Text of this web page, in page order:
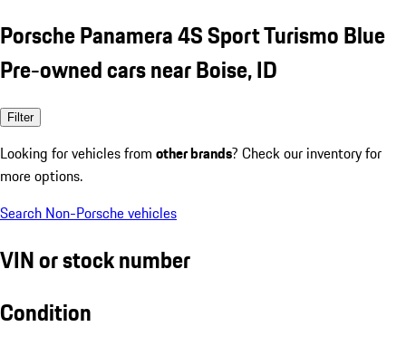
Porsche Panamera 4S Sport Turismo Blue
Pre-owned cars near Boise, ID
Filter
Looking for vehicles from other brands? Check our inventory for
more options.
Search Non-Porsche vehicles
VIN or stock number
Condition